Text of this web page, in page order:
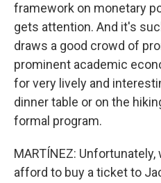
framework on monetary
gets attention. And it's
draws a good crowd of
prominent academic
for very lively and
dinner table or on the
formal program.
MARTÍNEZ:
afford to buy a ticket to